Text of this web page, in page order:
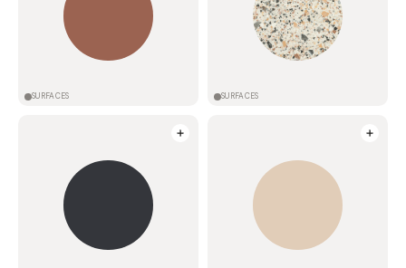
SURFACES SURFACES